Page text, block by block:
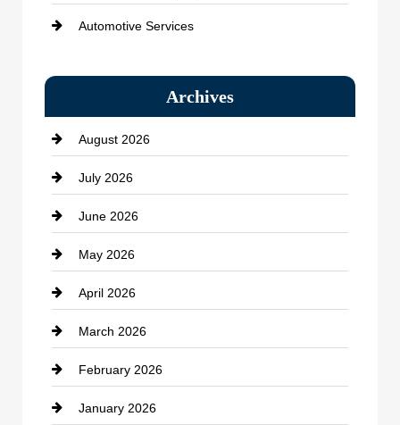
Automotive Services
Bath Remodeling
Beauty Salon and Products
Bicycle Shop
business
Business and Economy
Business and Investment
cannabis
Canopy
Car dealer
Archives
August 2026
July 2026
June 2026
May 2026
April 2026
March 2026
February 2026
January 2026